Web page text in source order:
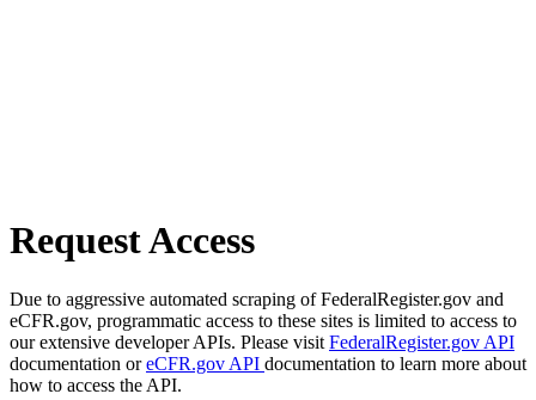
Request Access
Due to aggressive automated scraping of FederalRegister.gov and
eCFR.gov, programmatic access to these sites is limited to access to
our extensive developer APIs. Please visit FederalRegister.gov API
documentation oreCFR.gov API documentation to learn more about
how to access the API.